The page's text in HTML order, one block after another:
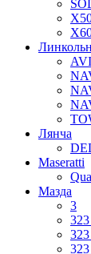
Линкольн
Лянча
Maseratti
Мазда
3